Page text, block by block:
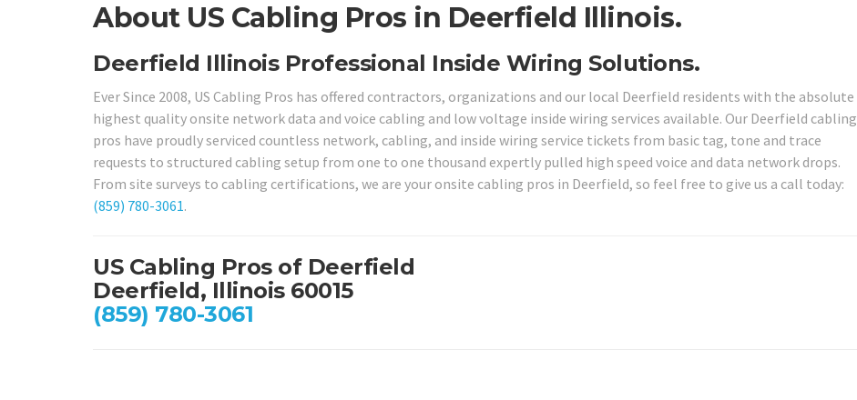
About US Cabling Pros in Deerfield Illinois.
Deerfield Illinois Professional Inside Wiring Solutions.
Ever Since 2008, US Cabling Pros has offered contractors, organizations and our local Deerfield residents with the absolute
highest quality onsite network data and voice cabling and low voltage inside wiring services available. Our Deerfield cabling
pros have proudly serviced countless network, cabling, and inside wiring service tickets from basic tag, tone and trace
requests to structured cabling setup from one to one thousand expertly pulled high speed voice and data network drops.
From site surveys to cabling certifications, we are your onsite cabling pros in Deerfield, so feel free to give us a call today:
(859) 780-3061.
US Cabling Pros of Deerfield
Deerfield, Illinois 60015
(859) 780-3061